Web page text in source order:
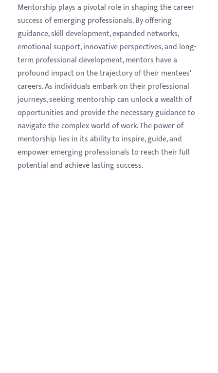
Mentorship plays a pivotal role in shaping the career
success of emerging professionals. By offering
guidance, skill development, expanded networks,
emotional support, innovative perspectives, and long-
term professional development, mentors have a
profound impact on the trajectory of their mentees'
careers. As individuals embark on their professional
journeys, seeking mentorship can unlock a wealth of
opportunities and provide the necessary guidance to
navigate the complex world of work. The power of
mentorship lies in its ability to inspire, guide, and
empower emerging professionals to reach their full
potential and achieve lasting success.